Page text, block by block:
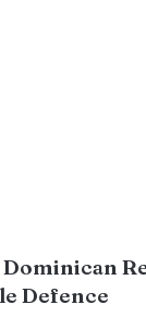
Dominican
Defence